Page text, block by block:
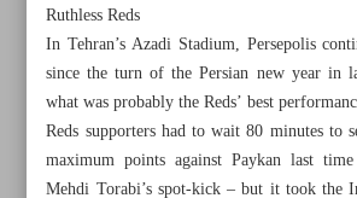
Ruthless Reds
In Tehran’s Azadi Stadium, Persepolis
since the turn of the Persian new year in
what was probably the Reds’ best
Reds supporters had to wait 80 minutes to
maximum points against Paykan last
Mehdi Torabi’s spot-kick – but it took the